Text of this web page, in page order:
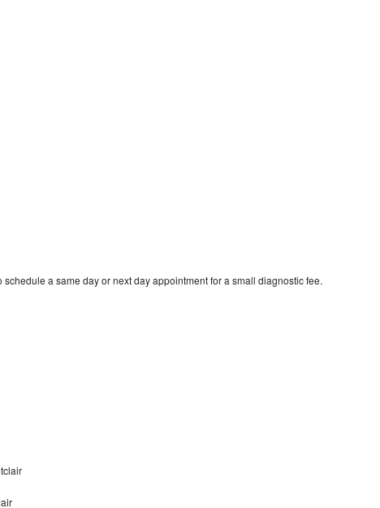
a same day or next day appointment for a small diagnostic fee.